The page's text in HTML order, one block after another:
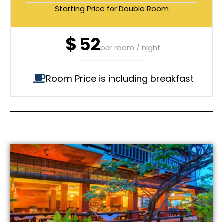
Starting Price for Double Room
$ 52per room / night
Room Price is including breakfast